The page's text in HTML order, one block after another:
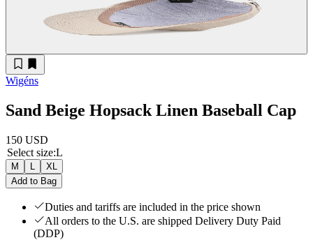
Wigéns
Sand Beige Hopsack Linen Baseball Cap
150 USD
Select size:L
M L
XL
Add to Bag
Duties and tariffs are included in the price shown
All orders to the U.S. are shipped Delivery Duty Paid
(DDP)